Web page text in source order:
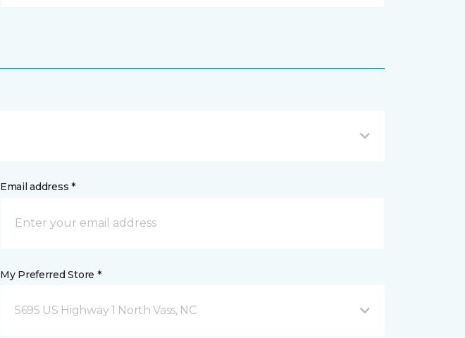
Email address *
My Preferred Store *
5695 US Highway 1 North Vass, NC